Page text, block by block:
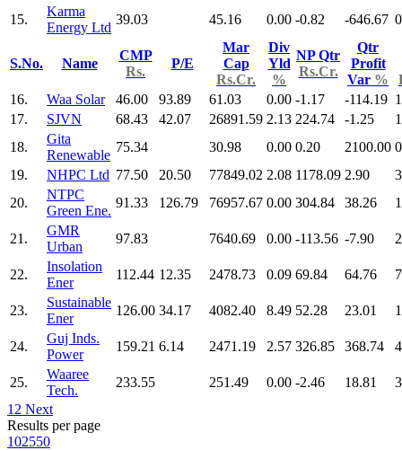
15.
Karma
Energy Ltd
39.03 45.16 0.00 -0.82 -646.67
S.No. Name
CMP
Rs.
P/E
Mar
Cap
Rs.Cr.
Div
Yld
%
NP Qtr
Rs.Cr.
Qtr
Profit
Var %
16.
Waa Solar 46.00 93.89 61.03 0.00 -1.17 -114.19
17.
SJVN 68.43 42.07 26891.59 2.13 224.74 -1.25
18.
Gita
Renewable
75.34 30.98 0.00 0.20 2100.00
19.
NHPC Ltd 77.50 20.50 77849.02 2.08 1178.09 2.90
20.
NTPC
Green Ene.
91.33 126.79 76957.67 0.00 304.84 38.26
21.
GMR
Urban
97.83 7640.69 0.00 -113.56 -7.90
22.
Insolation
Ener
112.44 12.35 2478.73 0.09 69.84 64.76
23.
Sustainable
Ener
126.00 34.17 4082.40 8.49 52.28 23.01
24.
Guj Inds.
Power
159.21 6.14 2471.19 2.57 326.85 368.74
25.
Waaree
Tech.
233.55 251.49 0.00 -2.46 18.81
1 2 Next
Results per page
102550